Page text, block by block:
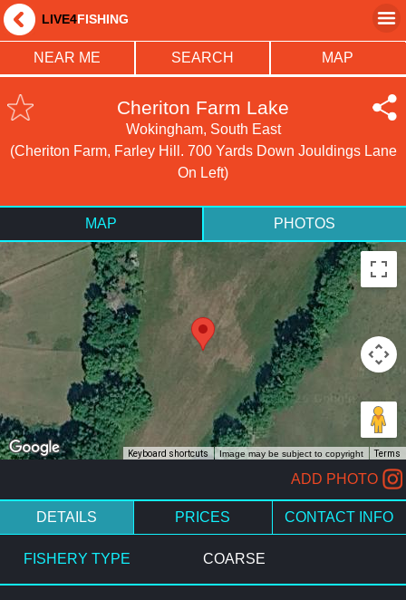
LIVE4FISHING
NEAR ME SEARCH MAP
Cheriton Farm Lake
Wokingham, South East
(Cheriton Farm, Farley Hill. 700 Yards Down Jouldings Lane
On Left)
MAP PHOTOS
Keyboard shortcuts Image may be subject to copyright Terms
ADD PHOTO
DETAILS PRICES CONTACT INFO
FISHERY TYPE COARSE